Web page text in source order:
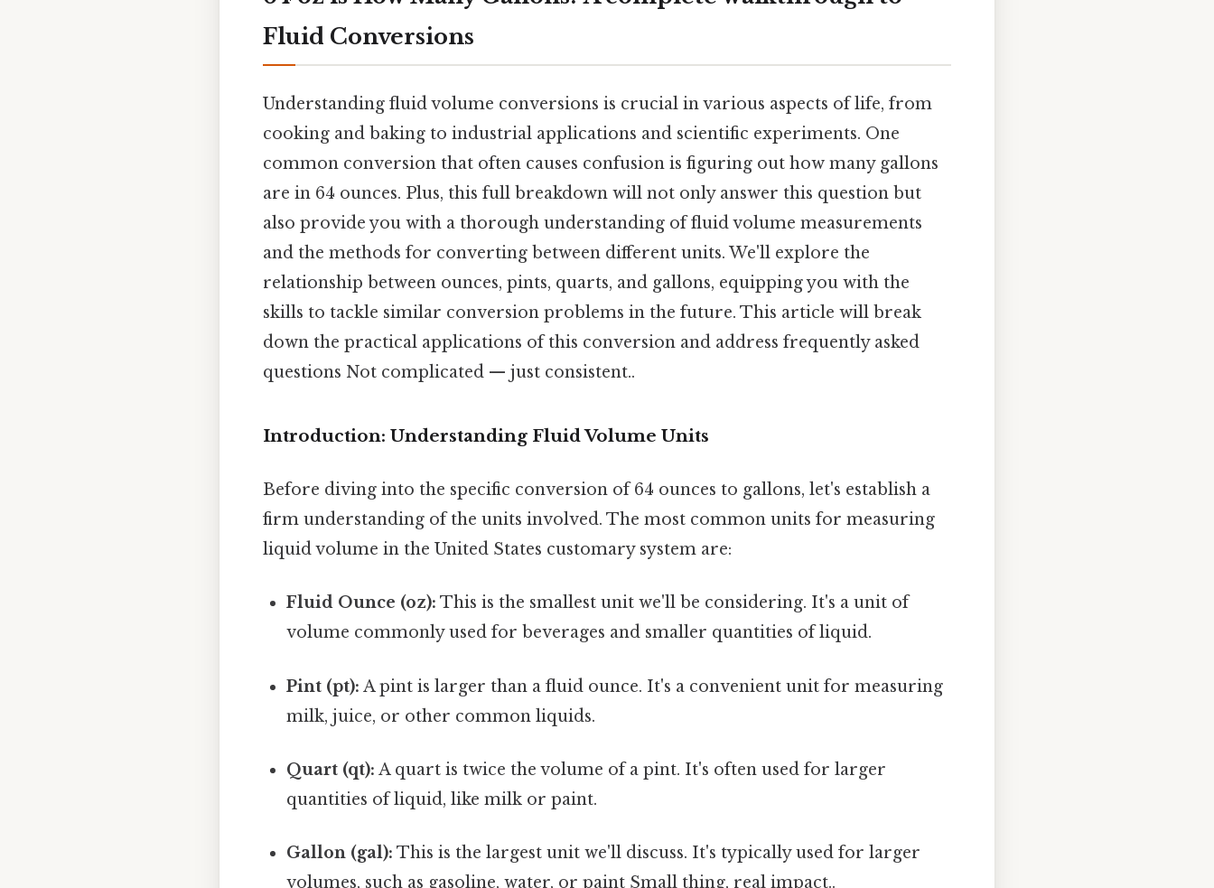
Fluid Conversions
Understanding fluid volume conversions is crucial in various aspects of life, from
cooking and baking to industrial applications and scientific experiments. One
common conversion that often causes confusion is figuring out how many gallons
are in 64 ounces. Plus, this full breakdown will not only answer this question but
also provide you with a thorough understanding of fluid volume measurements
and the methods for converting between different units. We'll explore the
relationship between ounces, pints, quarts, and gallons, equipping you with the
skills to tackle similar conversion problems in the future. This article will break
down the practical applications of this conversion and address frequently asked
questions Not complicated — just consistent..
Introduction: Understanding Fluid Volume Units
Before diving into the specific conversion of 64 ounces to gallons, let's establish a
firm understanding of the units involved. The most common units for measuring
liquid volume in the United States customary system are:
Fluid Ounce (oz): This is the smallest unit we'll be considering. It's a unit of
volume commonly used for beverages and smaller quantities of liquid.
Pint (pt): A pint is larger than a fluid ounce. It's a convenient unit for measuring
milk, juice, or other common liquids.
Quart (qt): A quart is twice the volume of a pint. It's often used for larger
quantities of liquid, like milk or paint.
Gallon (gal): This is the largest unit we'll discuss. It's typically used for larger
volumes, such as gasoline, water, or paint Small thing, real impact..